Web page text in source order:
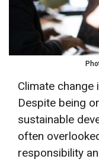
Climate change
Despite being
sustainable
often
responsibility